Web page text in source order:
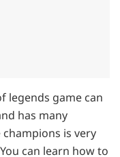
legends game can
has many
is very
can learn how to